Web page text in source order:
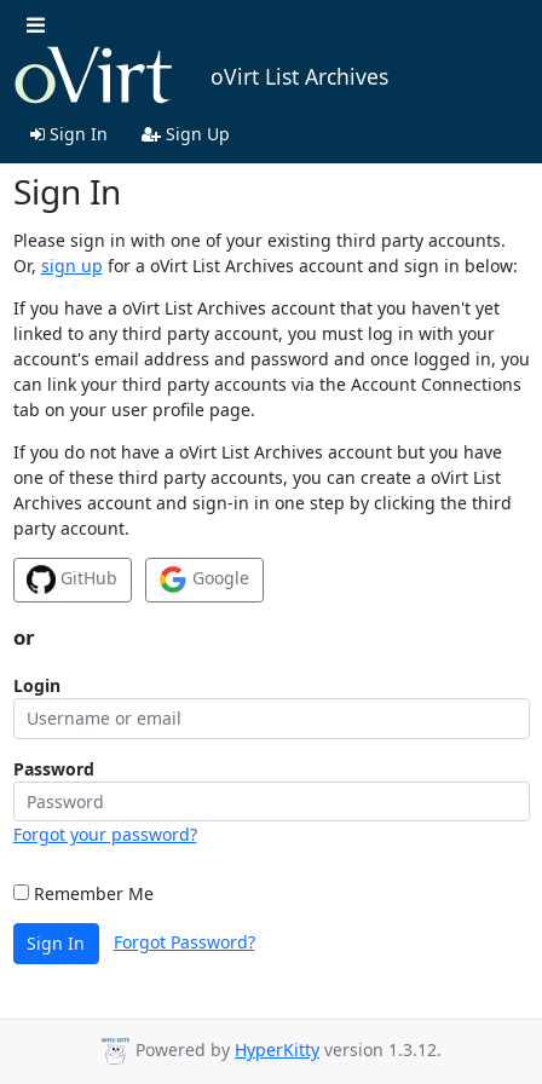
oVirt List Archives
Sign In Sign Up
Sign In
Please sign in with one of your existing third party accounts.
Or, sign up for a oVirt List Archives account and sign in below:
If you have a oVirt List Archives account that you haven't yet
linked to any third party account, you must log in with your
account's email address and password and once logged in, you
can link your third party accounts via the Account Connections
tab on your user profile page.
If you do not have a oVirt List Archives account but you have
one of these third party accounts, you can create a oVirt List
Archives account and sign-in in one step by clicking the third
party account.
GitHub Google
or
Login
Password
Forgot your password?
Remember Me
Sign In Forgot Password?
Powered by HyperKitty version 1.3.12.